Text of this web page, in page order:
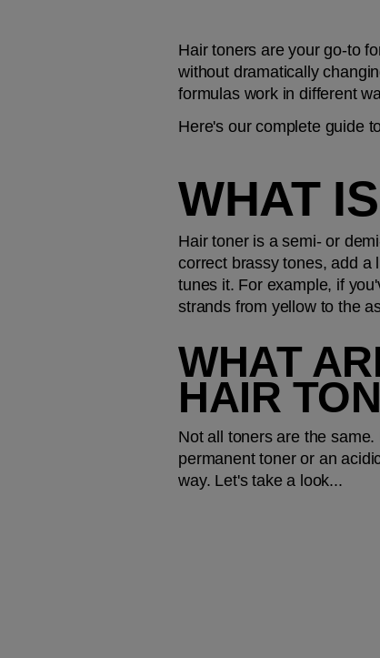
Hair toners are your go-to
without dramatically
formulas work in different
Here's our complete guide
WHAT
Hair toner is a semi- or
correct brassy tones, add a
tunes it. For example, if
strands from yellow to the
WHAT
HAIR
Not all toners are the
permanent toner or an
way. Let's take a look...